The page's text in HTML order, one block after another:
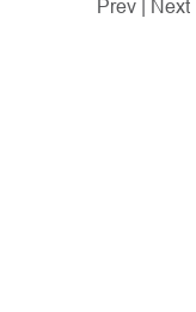
Prev Next